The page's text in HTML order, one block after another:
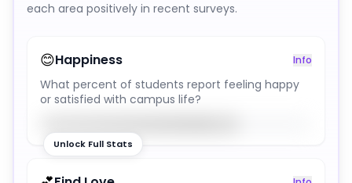
each area positively in recent surveys.
😊Happiness Info
What percent of students report feeling happy
or satisfied with campus life?
Unlock Full Stats